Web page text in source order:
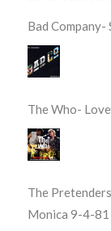
Bad Company-
The Who-
The
Monica 9-4-81